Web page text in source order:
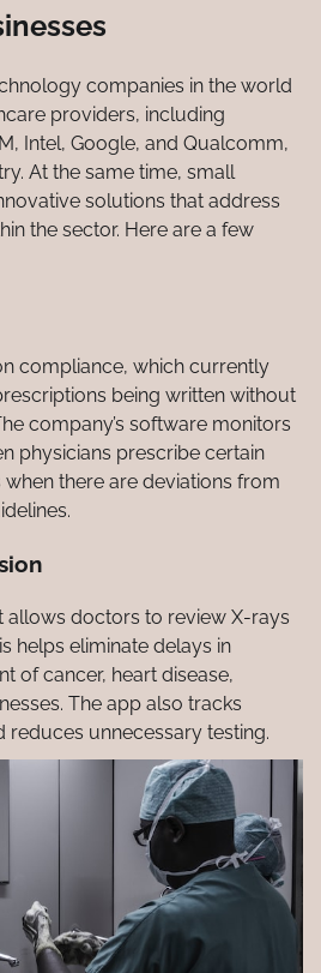
companies in the world
providers, including
Intel, Google, and Qualcomm,
At the same time, small
solutions that address
the sector. Here are a few
compliance, which currently
being written without
company’s software monitors
physicians prescribe certain
there are deviations from
allows doctors to review X-rays
helps eliminate delays in
of cancer, heart disease,
The app also tracks
reduces unnecessary testing.